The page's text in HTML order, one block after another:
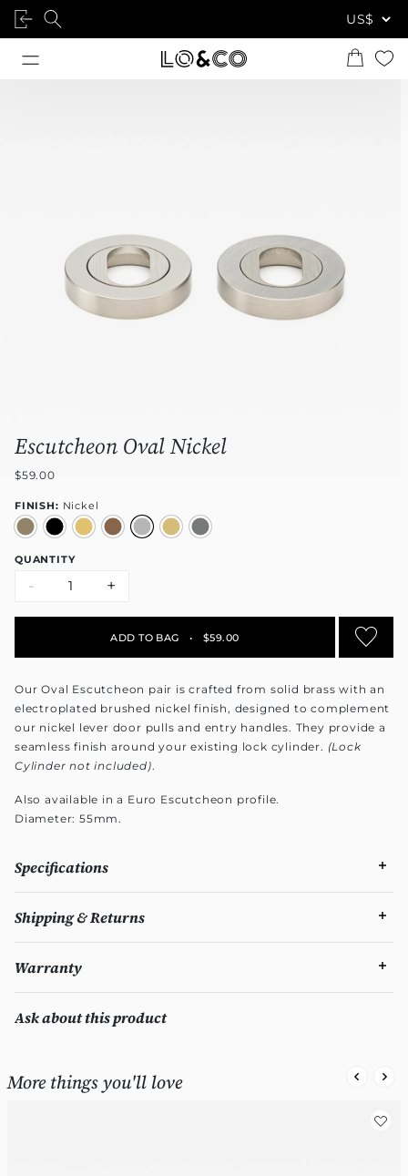
Escutcheon Oval Nickel
$59.00
FINISH: Nickel
QUANTITY
- +
ADD TO BAG • $59.00
Our Oval Escutcheon pair is crafted from solid brass with an
electroplated brushed nickel finish, designed to complement
our nickel lever door pulls and entry handles. They provide a
seamless finish around your existing lock cylinder. (Lock
Cylinder not included).
Also available in a Euro Escutcheon profile.
Diameter: 55mm.
Specifications
Shipping & Returns
Warranty
Ask about this product
More things you'll love